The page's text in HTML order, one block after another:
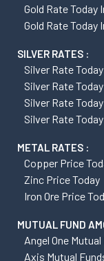
Gold Rate Today
Gold Rate Today
SILVER RATES :
Silver Rate
Silver Rate
Silver Rate
Silver Rate
METAL RATES :
Copper Price
Zinc Price Today
Iron Ore Price
MUTUAL FUND
Angel One Mutual
Axis Mutual